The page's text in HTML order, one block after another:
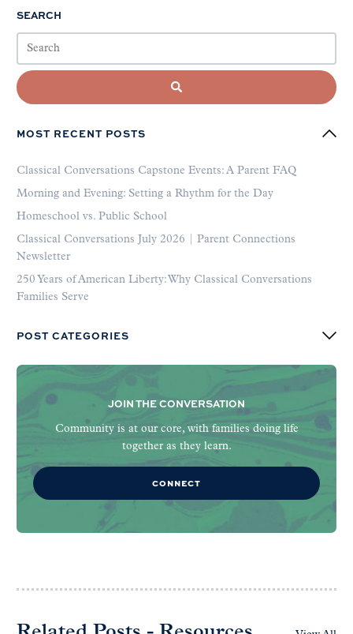
SEARCH
MOST RECENT POSTS
Classical Conversations Capstone Events: A Parent FAQ
Morning and Evening: Setting a Rhythm for the Day
Homeschool vs. Public School
Classical Conversations July 2026 | Parent Connections
Newsletter
250 Years of American Liberty: Why Classical Conversations
Families Serve
POST CATEGORIES
JOIN THE CONVERSATION
Community is at our core, with families doing life
together as they learn.
CONNECT